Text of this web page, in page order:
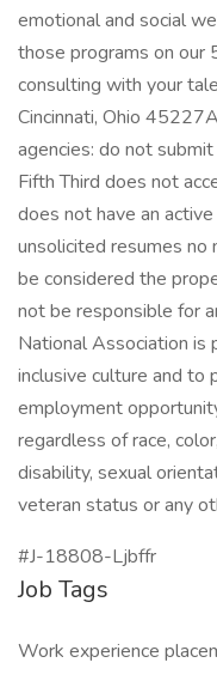
emotional and social
those programs on our
consulting with your
Cincinnati, Ohio
agencies: do not
Fifth Third does not
does not have an
unsolicited resumes
be considered the
not be responsible for
National Association is
inclusive culture and to
employment
regardless of race,
disability, sexual
veteran status or any
#J-18808-Ljbffr
Job Tags
Work experience